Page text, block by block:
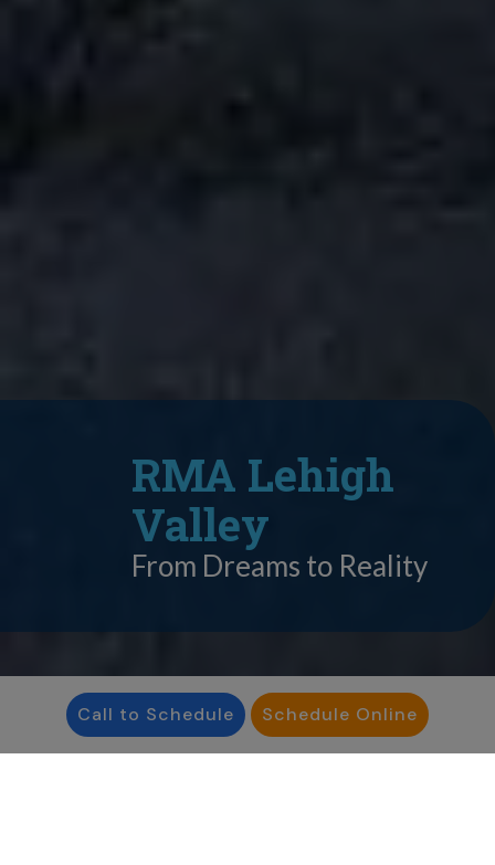
RMA Lehigh
Valley
From Dreams to Reality
Call to Schedule Schedule Online